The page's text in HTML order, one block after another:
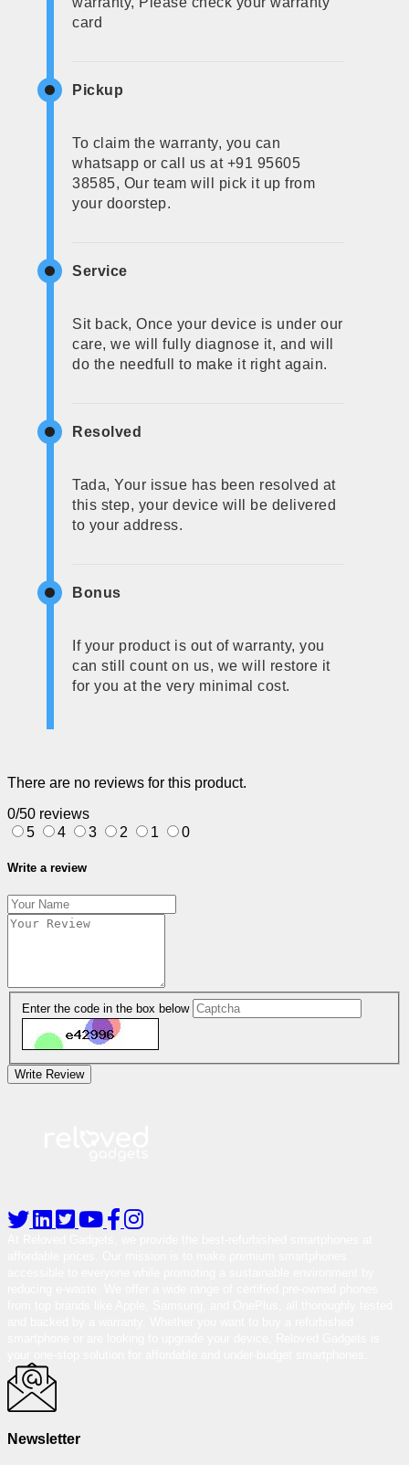
card
Pickup
To claim the warranty, you can
whatsapp or call us at +91 95605
38585, Our team will pick it up from
your doorstep.
Service
Sit back, Once your device is under our
care, we will fully diagnose it, and will
do the needfull to make it right again.
Resolved
Tada, Your issue has been resolved at
this step, your device will be delivered
to your address.
Bonus
If your product is out of warranty, you
can still count on us, we will restore it
for you at the very minimal cost.
There are no reviews for this product.
0/50 reviews
5
4 3 2 1 0
Write a review
Enter the code in the box below
Write Review
Newsletter